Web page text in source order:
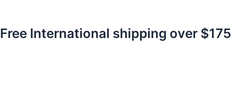
Free International shipping over $175